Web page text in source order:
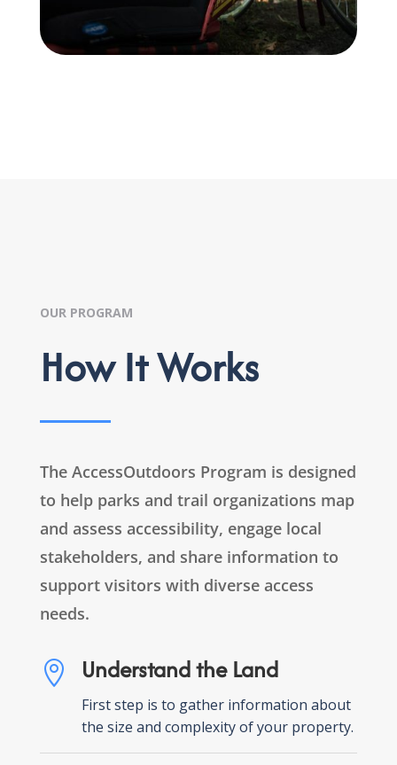
OUR PROGRAM
How It Works
The AccessOutdoors Program is designed
to help parks and trail organizations map
and assess accessibility, engage local
stakeholders, and share information to
support visitors with diverse access
needs.
 Understand the Land
First step is to gather information about
the size and complexity of your property.